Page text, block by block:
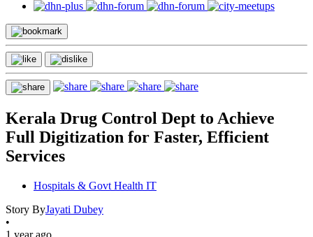
Kerala Drug Control Dept to Achieve
Full Digitization for Faster, Efficient
Services
Hospitals & Govt Health IT
Story ByJayati Dubey
•
1 year ago